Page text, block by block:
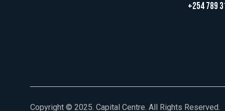
+254 789
Copyright © 2025. Capital Centre. All Rights Reserved.